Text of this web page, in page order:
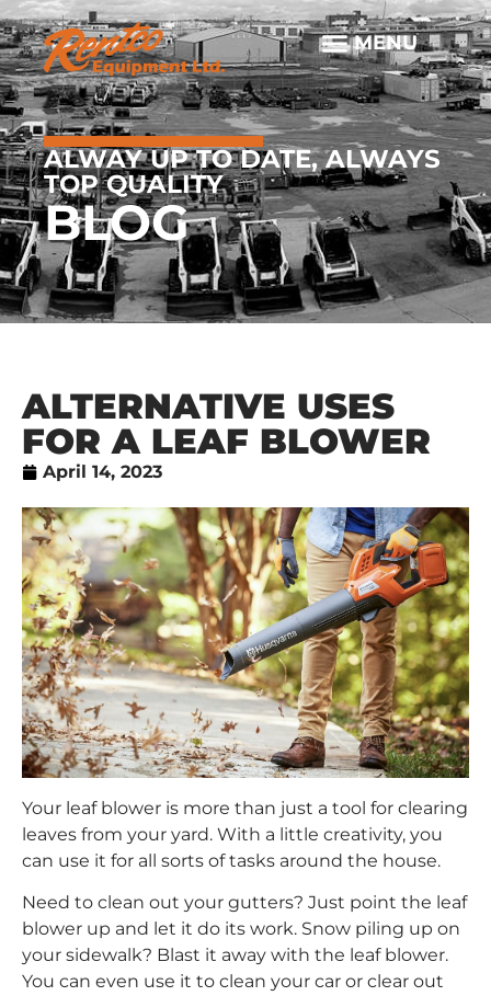
ALWAY UP TO DATE, ALWAYS
TOP QUALITY
BLOG
ALTERNATIVE USES
FOR A LEAF BLOWER
April 14, 2023
Your leaf blower is more than just a tool for clearing
leaves from your yard. With a little creativity, you
can use it for all sorts of tasks around the house.
Need to clean out your gutters? Just point the leaf
blower up and let it do its work. Snow piling up on
your sidewalk? Blast it away with the leaf blower.
You can even use it to clean your car or clear out